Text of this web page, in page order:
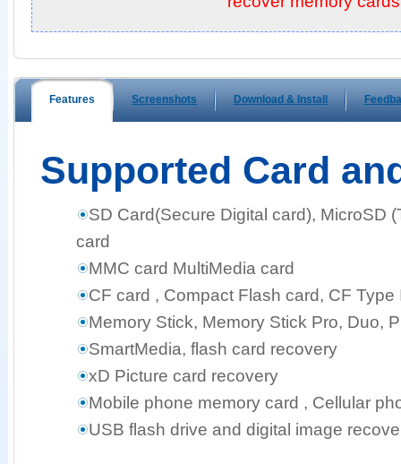
Features Screenshots Download & Install
Supported Card
SD Card(Secure Digital card), MicroSD
card
MMC card MultiMedia card
CF card , Compact Flash card, CF Type
Memory Stick, Memory Stick Pro, Duo,
SmartMedia, flash card recovery
xD Picture card recovery
Mobile phone memory card , Cellular
USB flash drive and digital image